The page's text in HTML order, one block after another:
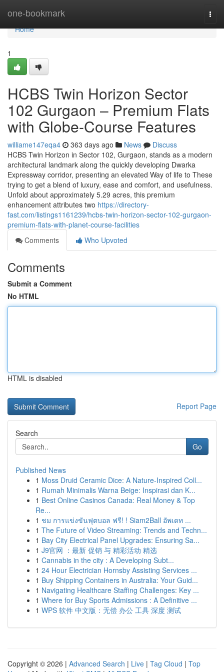
one-bookmark
Home
Home
1
HCBS Twin Horizon Sector
102 Gurgaon – Premium Flats
with Globe-Course Features
williame147eqa4 363 days ago News
Discuss
HCBS Twin Horizon in Sector 102, Gurgaon, stands as a modern
architectural landmark along the quickly developing Dwarka
Expressway corridor, presenting an elevated Way of life to These
trying to get a blend of luxury, ease and comfort, and usefulness.
Unfold about approximately 5.29 acres, this premium
enhancement attributes two https://directory-
fast.com/listings1161239/hcbs-twin-horizon-sector-102-gurgaon-
premium-flats-with-planet-course-facilities
Comments
Who Upvoted
Comments
Submit a Comment
No HTML
HTML is disabled
Report Page
Search
Go
Published News
1 Moss Druid Ceramic Dice: A Nature-Inspired Coll...
1 Rumah Minimalis Warna Beige: Inspirasi dan K...
1 Best Online Casinos Canada: Real Money & Top
Re...
1 ชม การแข่งขันฟุตบอล ฟรี! ! Siam2Ball อัพเดท ...
1 The Future of Video Streaming: Trends and Techn...
1 Bay City Electrical Panel Upgrades: Ensuring Sa...
1 J9官网 ：最新 促销 与 精彩活动 精选
1 Cannabis in the city : A Developing Subt...
1 24 Hour Electrician Hornsby Assisting Services ...
1 Buy Shipping Containers in Australia: Your Guid...
1 Navigating Healthcare Staffing Challenges: Key ...
1 Where for Buy Sports Admissions : A Definitive ...
1 WPS 软件 中文版：无偿 办公 工具 深度 测试
Copyright © 2026 | Advanced Search | Live | Tag Cloud | Top